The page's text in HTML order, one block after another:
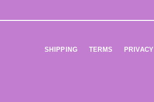
SHIPPING TERMS PRIVACY